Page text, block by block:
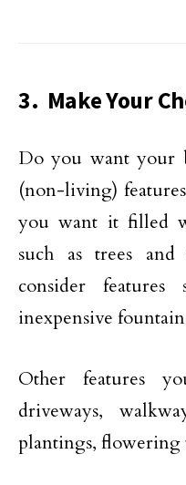
3. Make Your
Do you want your
(non-living)
you want it filled
such as trees
consider
inexpensive
Other features
driveways,
plantings, flowering